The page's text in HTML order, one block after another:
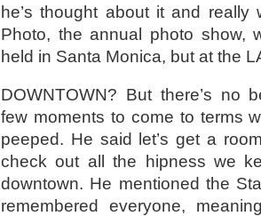
he’s thought about it and
Photo, the annual photo show,
held in Santa Monica, but at the
DOWNTOWN? But there’s no
few moments to come to terms
peeped. He said let’s get a
check out all the hipness we
downtown. He mentioned the
remembered everyone,